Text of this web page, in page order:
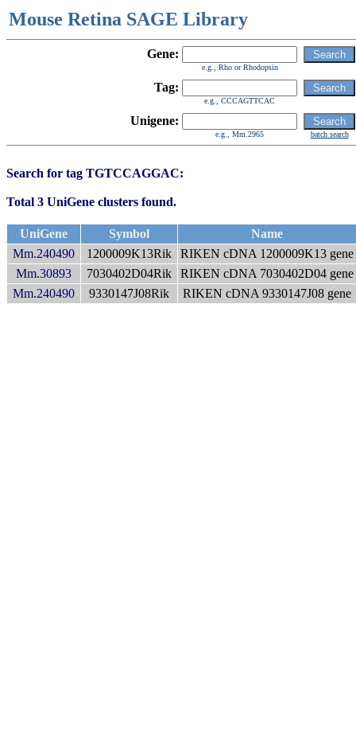
Mouse Retina SAGE Library
Gene:
e.g., Rho or Rhodopsin
Tag:
e.g., CCCAGTTCAC
Unigene:
e.g., Mm.2965 batch search
Search for tag TGTCCAGGAC:
Total 3 UniGene clusters found.
UniGene Symbol
Name
Mm.240490
1200009K13Rik
RIKEN cDNA 1200009K13 gene
Mm.30893
7030402D04Rik
RIKEN cDNA 7030402D04 gene
Mm.240490
9330147J08Rik RIKEN cDNA 9330147J08 gene